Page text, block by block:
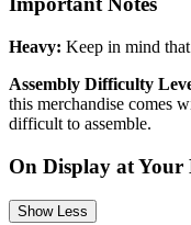
Heavy: Keep in mind
Assembly Difficulty
this merchandise comes
difficult to assemble.
On Display at Your
Show Less